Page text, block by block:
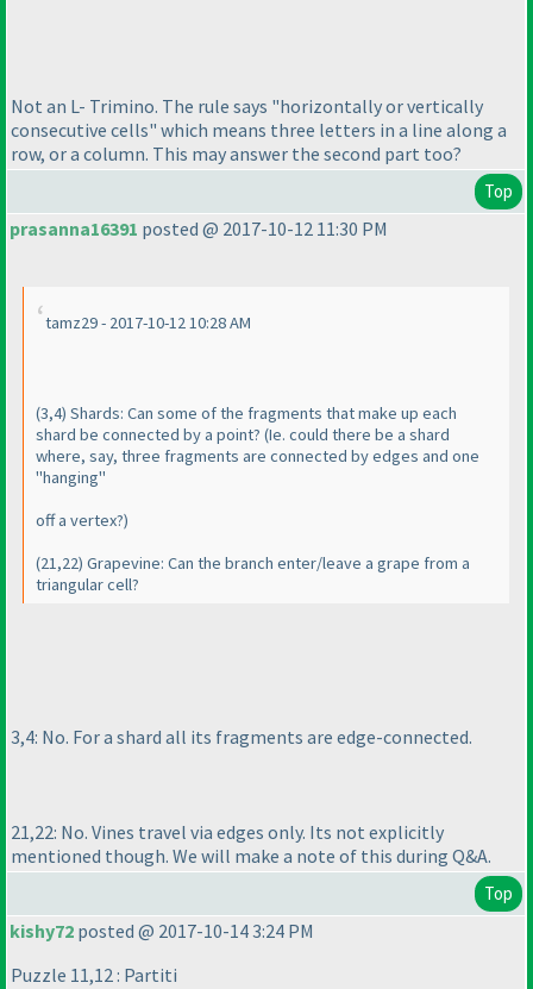
Not an L- Trimino. The rule says "horizontally or vertically
consecutive cells" which means three letters in a line along a
row, or a column. This may answer the second part too?
Top
prasanna16391 posted @ 2017-10-12 11:30 PM
tamz29 - 2017-10-12 10:28 AM
(3,4) Shards: Can some of the fragments that make up each
shard be connected by a point? (Ie. could there be a shard
where, say, three fragments are connected by edges and one
"hanging"
off a vertex?)
(21,22) Grapevine: Can the branch enter/leave a grape from a
triangular cell?
3,4: No. For a shard all its fragments are edge-connected.
21,22: No. Vines travel via edges only. Its not explicitly
mentioned though. We will make a note of this during Q&A.
Top
kishy72 posted @ 2017-10-14 3:24 PM
Puzzle 11,12 : Partiti